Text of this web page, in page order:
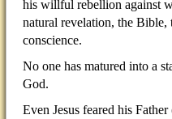
his willful rebellion against
natural revelation, the Bible,
conscience.
No one has matured into a
God.
Even Jesus feared his